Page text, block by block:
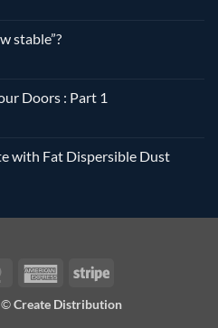
stable”?
Doors : Part 1
with Fat Dispersible Dust
MasterCardAmericanStripe
©Create Distribution